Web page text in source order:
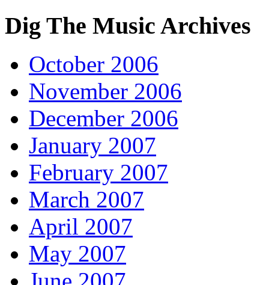
Dig The Music Archives
October 2006
November 2006
December 2006
January 2007
February 2007
March 2007
April 2007
May 2007